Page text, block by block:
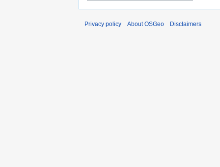
Privacy policy About OSGeo Disclaimers